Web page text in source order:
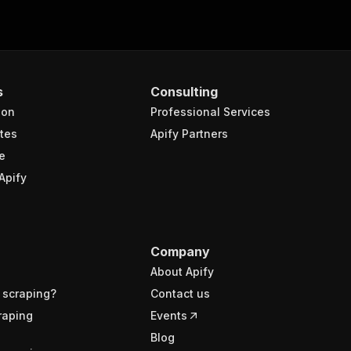
Consulting
Professional Services
Apify Partners
Company
About Apify
Contact us
Events
Blog